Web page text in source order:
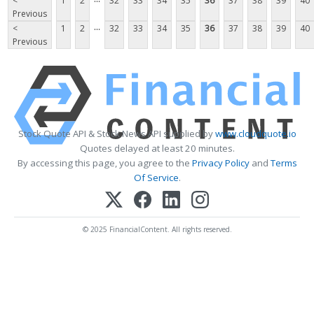
Previous
<
Previous
1 2 ... 32 33 34 35 36 37 38 39 40
Stock Quote API & Stock News API supplied bywww.cloudquote.io
Quotes delayed at least 20 minutes.
By accessing this page, you agree to the Privacy PolicyandTerms
Of Service.
© 2025 FinancialContent. All rights reserved.